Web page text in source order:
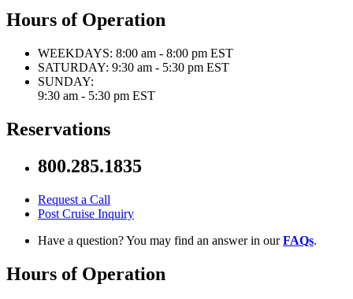
Hours of Operation
WEEKDAYS: 8:00 am - 8:00 pm EST
SATURDAY: 9:30 am - 5:30 pm EST
SUNDAY:
9:30 am - 5:30 pm EST
Reservations
800.285.1835
Request a Call
Post Cruise Inquiry
Have a question? You may find an answer in ourFAQs.
Hours of Operation